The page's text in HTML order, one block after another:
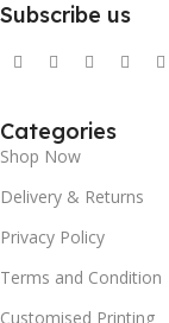
Subscribe us
Categories
Shop Now
Delivery & Returns
Privacy Policy
Terms and Condition
Customised Printing